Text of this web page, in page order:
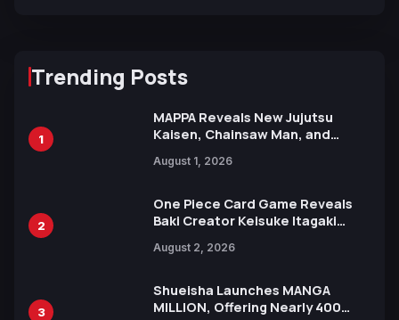
Trending Posts
1
MAPPA Reveals New Jujutsu
Kaisen, Chainsaw Man, and
Ahead of 15th Anniversary Expo
August 1, 2026
2
One Piece Card Game Reveals
Baki Creator Keisuke Itagaki
Xebec Debuts in New Booster
August 2, 2026
3
Shueisha Launches MANGA
MILLION, Offering Nearly 400